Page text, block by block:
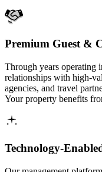
Premium Guest &
Through years operating
relationships with high-
agencies, and travel
Your property benefits
Technology-